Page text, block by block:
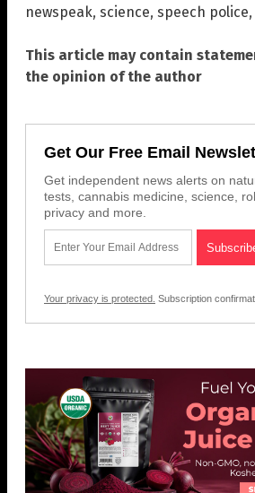
newspeak, science, speech police,
This article may contain
the opinion of the author
Get Our Free Email
Get independent news alerts on
tests, cannabis medicine, science,
privacy and more.
Your privacy is protected. Subscription